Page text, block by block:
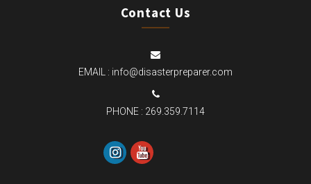
Contact Us
EMAIL : info@disasterpreparer.com
PHONE : 269.359.7114